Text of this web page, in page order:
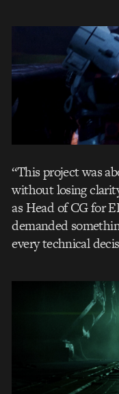
“This project was
without losing
as Head of CG for
demanded
every technical